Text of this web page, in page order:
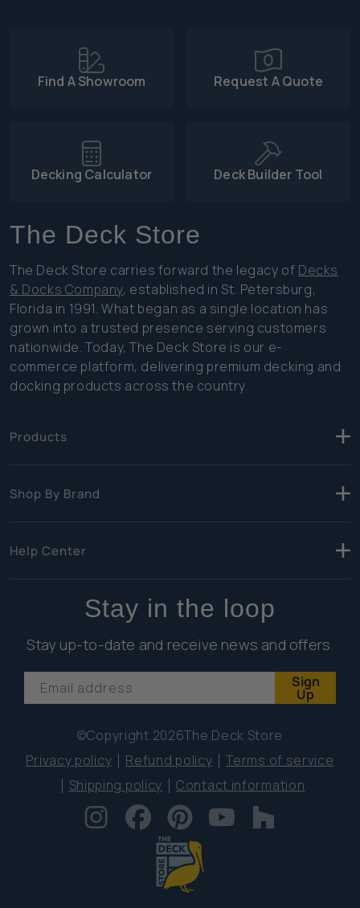
Find A Showroom Request A Quote
Decking Calculator Deck Builder Tool
The Deck Store
The Deck Store carries forward the legacy of Decks
& Docks Company, established in St. Petersburg,
Florida in 1991. What began as a single location has
grown into a trusted presence serving customers
nationwide. Today, The Deck Store is our e-
commerce platform, delivering premium decking and
docking products across the country.
Products
Shop By Brand
Help Center
Stay in the loop
Stay up-to-date and receive news and offers.
Email address Sign
Up
©Copyright 2026The Deck Store
Privacy policy
Refund policy
Terms of service
Shipping policy
Contact information
InstagramFacebookPinterestYouTubeHouzz